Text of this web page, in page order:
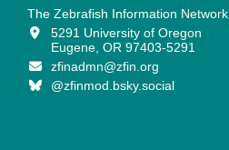
The Zebrafish Information Network
5291 University of Oregon
Eugene, OR 97403-5291
zfinadmn@zfin.org
@zfinmod.bsky.social